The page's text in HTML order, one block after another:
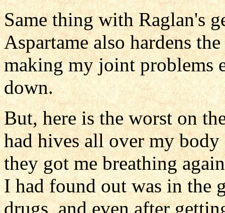
Same thing with Raglan's
Aspartame also hardens
making my joint problems
down.
But, here is the worst on
had hives all over my
they got me breathing
I had found out was in the
drugs, and even after